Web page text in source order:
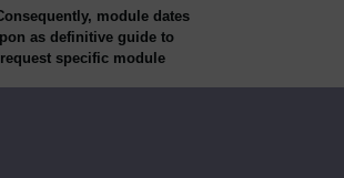
module dates
as definitive guide to
specific module